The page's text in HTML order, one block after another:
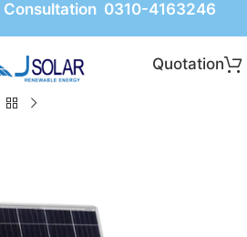
Consultation 0310-4163246
Quotation